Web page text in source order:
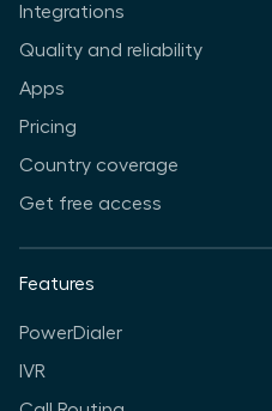
Integrations
Quality and reliability
Apps
Pricing
Country coverage
Get free access
Features
PowerDialer
IVR